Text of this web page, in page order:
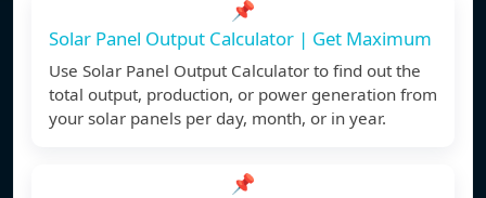
📌
Solar Panel Output Calculator | Get Maximum
Use Solar Panel Output Calculator to find out the
total output, production, or power generation from
your solar panels per day, month, or in year.
📌